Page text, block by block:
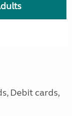
Debit cards,